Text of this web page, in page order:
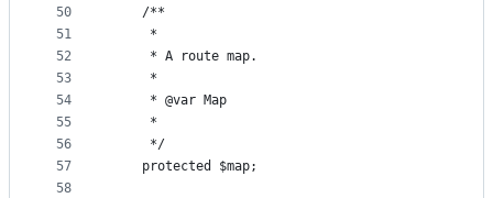
50
51
52
53
54
55
56
57
58
    /**
     *
     * A route map.
     *
     * @var Map
     *
     */
    protected $map;